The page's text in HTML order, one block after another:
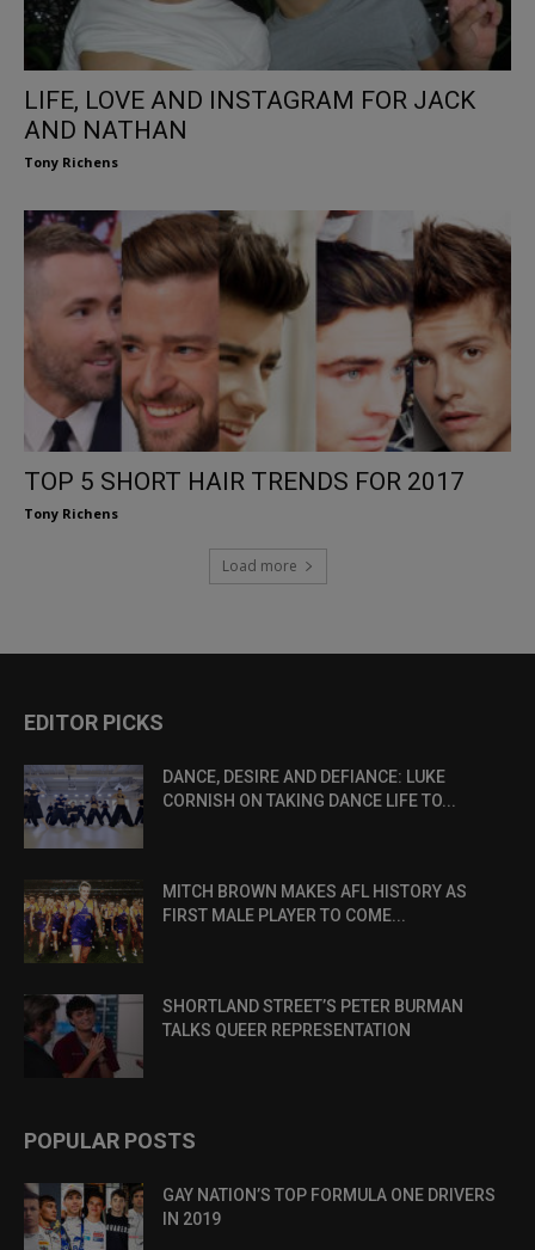
LIFE, LOVE AND INSTAGRAM FOR JACK
AND NATHAN
Tony Richens
TOP 5 SHORT HAIR TRENDS FOR 2017
Tony Richens
Load more
EDITOR PICKS
DANCE, DESIRE AND DEFIANCE: LUKE
CORNISH ON TAKING DANCE LIFE TO...
MITCH BROWN MAKES AFL HISTORY AS
FIRST MALE PLAYER TO COME...
SHORTLAND STREET’S PETER BURMAN
TALKS QUEER REPRESENTATION
POPULAR POSTS
GAY NATION’S TOP FORMULA ONE DRIVERS
IN 2019